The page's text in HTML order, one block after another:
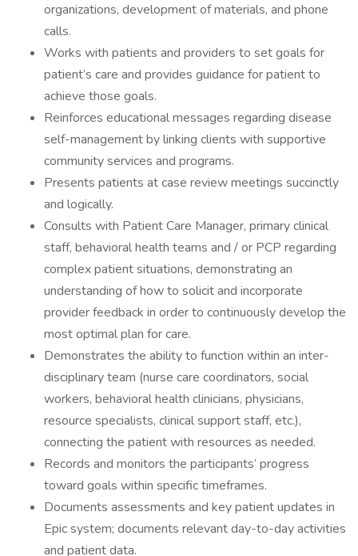
organizations, development of materials, and phone
calls.
Works with patients and providers to set goals for
patient’s care and provides guidance for patient to
achieve those goals.
Reinforces educational messages regarding disease
self-management by linking clients with supportive
community services and programs.
Presents patients at case review meetings succinctly
and logically.
Consults with Patient Care Manager, primary clinical
staff, behavioral health teams and / or PCP regarding
complex patient situations, demonstrating an
understanding of how to solicit and incorporate
provider feedback in order to continuously develop the
most optimal plan for care.
Demonstrates the ability to function within an inter-
disciplinary team (nurse care coordinators, social
workers, behavioral health clinicians, physicians,
resource specialists, clinical support staff, etc.),
connecting the patient with resources as needed.
Records and monitors the participants’ progress
toward goals within specific timeframes.
Documents assessments and key patient updates in
Epic system; documents relevant day-to-day activities
and patient data.